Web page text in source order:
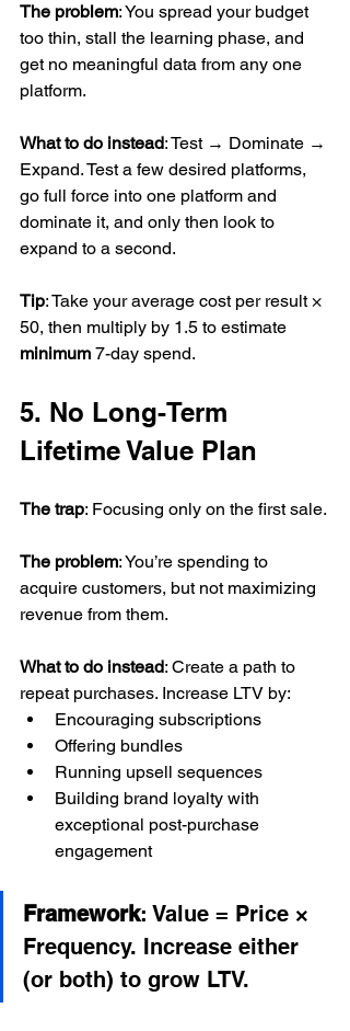
The problem: You spread your budget
too thin, stall the learning phase, and
get no meaningful data from any one
platform.
What to do instead: Test → Dominate →
Expand. Test a few desired platforms,
go full force into one platform and
dominate it, and only then look to
expand to a second.
Tip: Take your average cost per result ×
50, then multiply by 1.5 to estimate
minimum 7-day spend.
5. No Long-Term
Lifetime Value Plan
The trap: Focusing only on the first sale.
The problem: You’re spending to
acquire customers, but not maximizing
revenue from them.
What to do instead: Create a path to
repeat purchases. Increase LTV by:
Encouraging subscriptions
Offering bundles
Running upsell sequences
Building brand loyalty with
exceptional post-purchase
engagement
Framework: Value = Price ×
Frequency. Increase either
(or both) to grow LTV.